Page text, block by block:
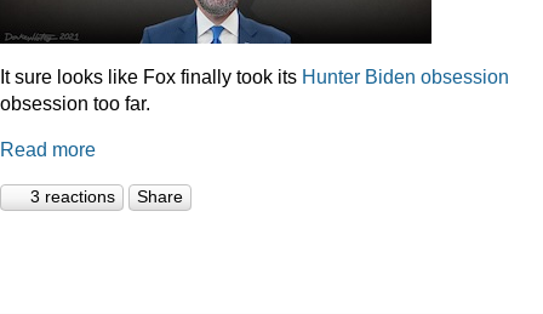
It sure looks like Fox finally took its Hunter Biden obsession
obsession too far.
Read more
3 reactions Share